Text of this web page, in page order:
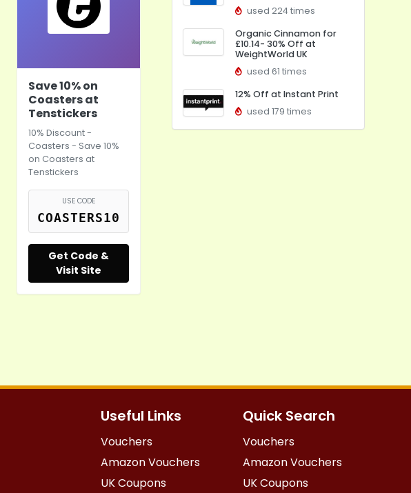
Save 10% on
Coasters at
Tenstickers
10% Discount -
Coasters - Save 10%
on Coasters at
Tenstickers
USE CODE
COASTERS10
Get Code &
Visit Site
used 224 times
Organic Cinnamon for
£10.14- 30% Off at
WeightWorld UK
used 61 times
12% Off at Instant Print
used 179 times
Useful Links
Vouchers
Amazon Vouchers
UK Coupons
Quick Search
Vouchers
Amazon Vouchers
UK Coupons